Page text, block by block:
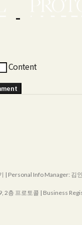
Content
| Personal Info Manager:
2층 프로토콜 | Business